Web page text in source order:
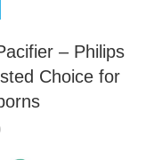
– Philips
Choice for